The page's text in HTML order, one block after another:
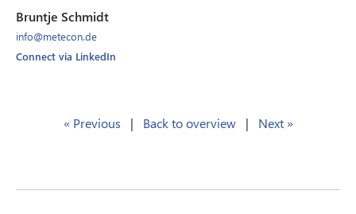
Bruntje Schmidt
info@metecon.de
Connect via LinkedIn
« Previous | Back to overview | Next »